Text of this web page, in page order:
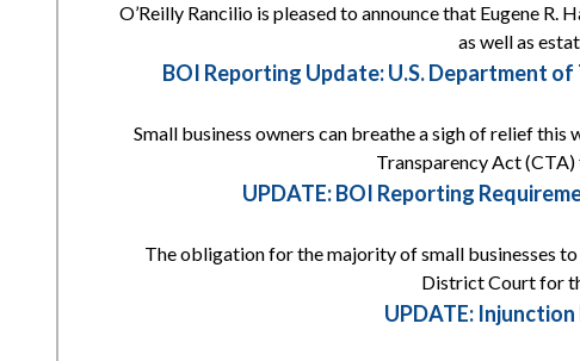
O’Reilly Rancilio is pleased to announce that Eugene
as well as
BOI Reporting Update: U.S. Department
Small business owners can breathe a sigh of relief
Transparency Act
UPDATE: BOI Reporting
The obligation for the majority of small businesses
District Court for
UPDATE: